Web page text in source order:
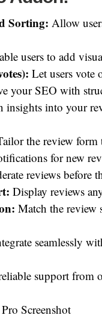
Sorting: Allow
users to add
Let users vote
your SEO with
insights into your
the review form
for new
reviews before
Display reviews
Match the review
seamlessly
support from